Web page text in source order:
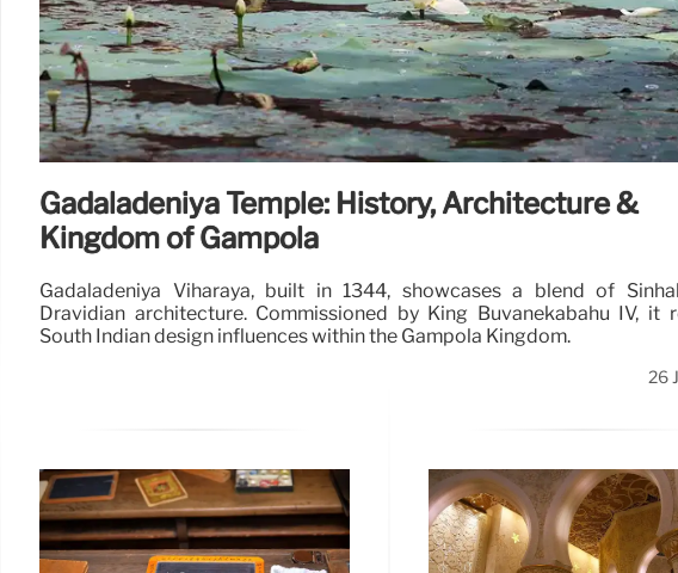
Gadaladeniya Temple: History, Architecture &
Kingdom of Gampola
Gadaladeniya Viharaya, built in 1344, showcases a blend of
Dravidian architecture. Commissioned by King Buvanekabahu IV, it
South Indian design influences within the Gampola Kingdom.
26